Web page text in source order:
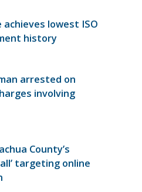
achieves lowest ISO
history
arrested on
involving
County’s
targeting online